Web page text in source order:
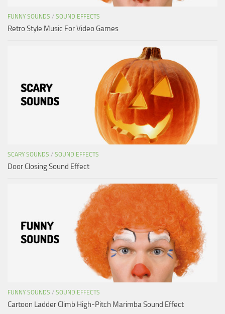
FUNNY SOUNDS / SOUND EFFECTS
Retro Style Music For Video Games
SCARY SOUNDS / SOUND EFFECTS
Door Closing Sound Effect
FUNNY SOUNDS / SOUND EFFECTS
Cartoon Ladder Climb High-Pitch Marimba Sound Effect